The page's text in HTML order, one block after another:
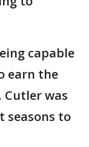
capable
earn the
was
seasons to